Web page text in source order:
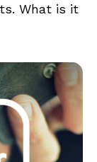
What is it